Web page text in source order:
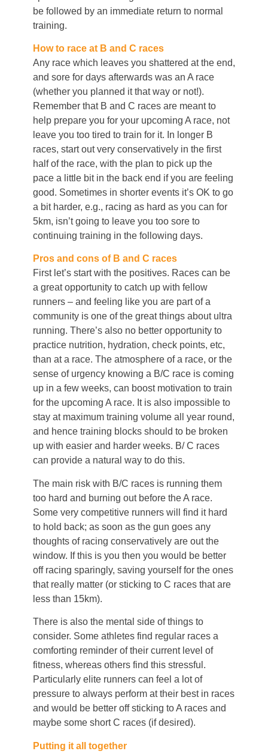
be followed by an immediate return to normal
training.
How to race at B and C races
Any race which leaves you shattered at the end,
and sore for days afterwards was an A race
(whether you planned it that way or not!).
Remember that B and C races are meant to
help prepare you for your upcoming A race, not
leave you too tired to train for it. In longer B
races, start out very conservatively in the first
half of the race, with the plan to pick up the
pace a little bit in the back end if you are feeling
good. Sometimes in shorter events it’s OK to go
a bit harder, e.g., racing as hard as you can for
5km, isn’t going to leave you too sore to
continuing training in the following days.
Pros and cons of B and C races
First let’s start with the positives. Races can be
a great opportunity to catch up with fellow
runners – and feeling like you are part of a
community is one of the great things about ultra
running. There’s also no better opportunity to
practice nutrition, hydration, check points, etc,
than at a race. The atmosphere of a race, or the
sense of urgency knowing a B/C race is coming
up in a few weeks, can boost motivation to train
for the upcoming A race. It is also impossible to
stay at maximum training volume all year round,
and hence training blocks should to be broken
up with easier and harder weeks. B/ C races
can provide a natural way to do this.
The main risk with B/C races is running them
too hard and burning out before the A race.
Some very competitive runners will find it hard
to hold back; as soon as the gun goes any
thoughts of racing conservatively are out the
window. If this is you then you would be better
off racing sparingly, saving yourself for the ones
that really matter (or sticking to C races that are
less than 15km).
There is also the mental side of things to
consider. Some athletes find regular races a
comforting reminder of their current level of
fitness, whereas others find this stressful.
Particularly elite runners can feel a lot of
pressure to always perform at their best in races
and would be better off sticking to A races and
maybe some short C races (if desired).
Putting it all together